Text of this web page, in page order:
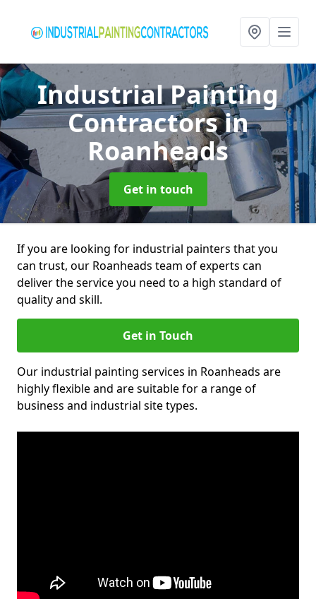
Industrial Painting
Contractorsin
Roanheads
Get in touch
If you are looking for industrial painters that you
can trust, our Roanheads team of experts can
deliver the service you need to a high standard of
quality and skill.
Get in Touch
Our industrial painting services in Roanheads are
highly flexible and are suitable for a range of
business and industrial site types.